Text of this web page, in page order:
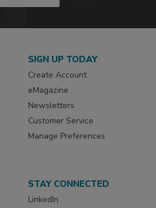
SIGN UP TODAY
Create Account
eMagazine
Newsletters
Customer Service
Manage Preferences
STAY CONNECTED
LinkedIn